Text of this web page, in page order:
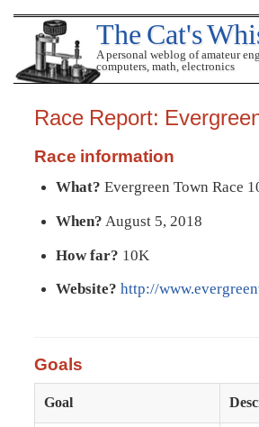
The Cat's
A personal weblog of amateur
computers, math, electronics
Race Report:
Race information
What? Evergreen Town Race
When? August 5, 2018
How far? 10K
Website? http://
Goals
Goal